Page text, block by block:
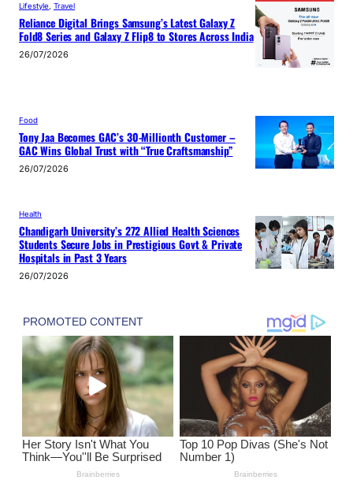
Lifestyle, Travel
Reliance Digital Brings Samsung’s Latest Galaxy Z
Fold8 Series and Galaxy Z Flip8 to Stores Across India
26/07/2026
Food
Tony Jaa Becomes GAC’s 30-Millionth Customer –
GAC Wins Global Trust with “True Craftsmanship”
26/07/2026
Health
Chandigarh University’s 272 Allied Health Sciences
Students Secure Jobs in Prestigious Govt & Private
Hospitals in Past 3 Years
26/07/2026